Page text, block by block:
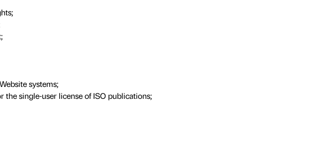
systems;
the single-user license of ISO publications;